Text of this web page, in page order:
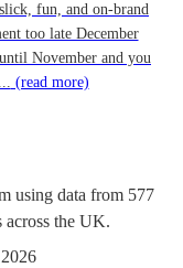
fun, and on-brand
too late December
November and you
(read more)
using data from 577
across the UK.